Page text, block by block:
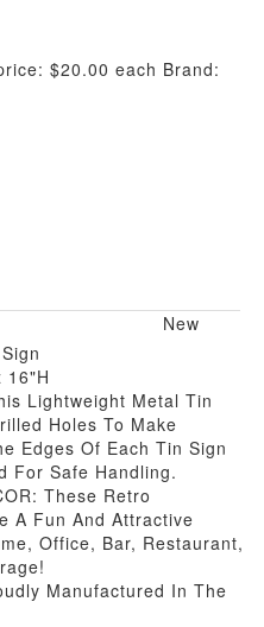
$20.00 each Brand:
New
16"H
Lightweight Metal Tin
Holes To Make
Edges Of Each Tin Sign
For Safe Handling.
These Retro
A Fun And Attractive
Office, Bar, Restaurant,
Manufactured In The